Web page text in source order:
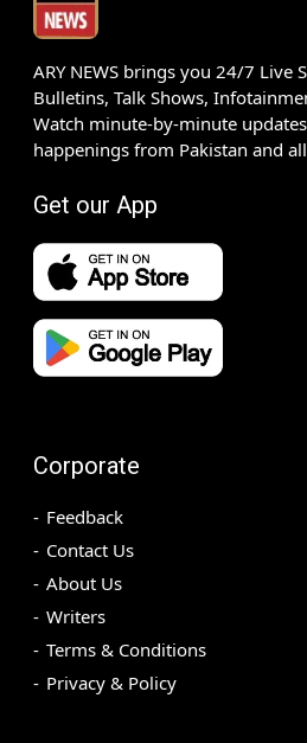
ARY NEWS brings you 24/7 Live
Bulletins, Talk Shows,
Watch minute-by-minute
happenings from Pakistan and
Get our App
Corporate
Feedback
Contact Us
About Us
Writers
Terms & Conditions
Privacy & Policy